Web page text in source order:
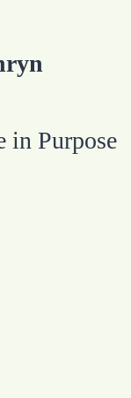
in Purpose